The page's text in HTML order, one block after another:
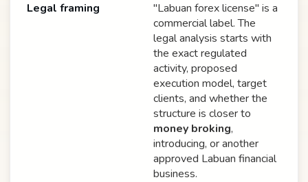
Legal framing
"Labuan forex license" is a
commercial label. The
legal analysis starts with
the exact regulated
activity, proposed
execution model, target
clients, and whether the
structure is closer to
money broking,
introducing, or another
approved Labuan financial
business.